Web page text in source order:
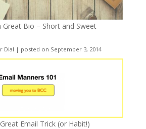
Great Bio – Short and Sweet
Dial | posted on September 3, 2014
Email Trick (or Habit!)